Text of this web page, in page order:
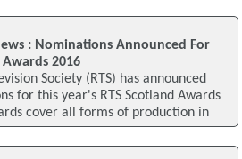
: Nominations Announced For
Awards 2016
Society (RTS) has announced
for this year's RTS Scotland Awards
cover all forms of production in